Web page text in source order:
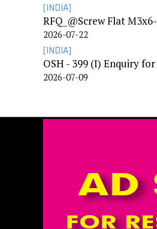
[INDIA]
RFQ_@Screw Flat
2026-07-22
[INDIA]
OSH - 399 (I) Enquiry
2026-07-09